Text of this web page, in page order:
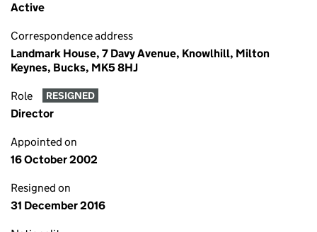
Active
Correspondence address
Landmark House, 7 Davy Avenue, Knowlhill, Milton
Keynes, Bucks, MK5 8HJ
Role RESIGNED
Director
Appointed on
16 October 2002
Resigned on
31 December 2016